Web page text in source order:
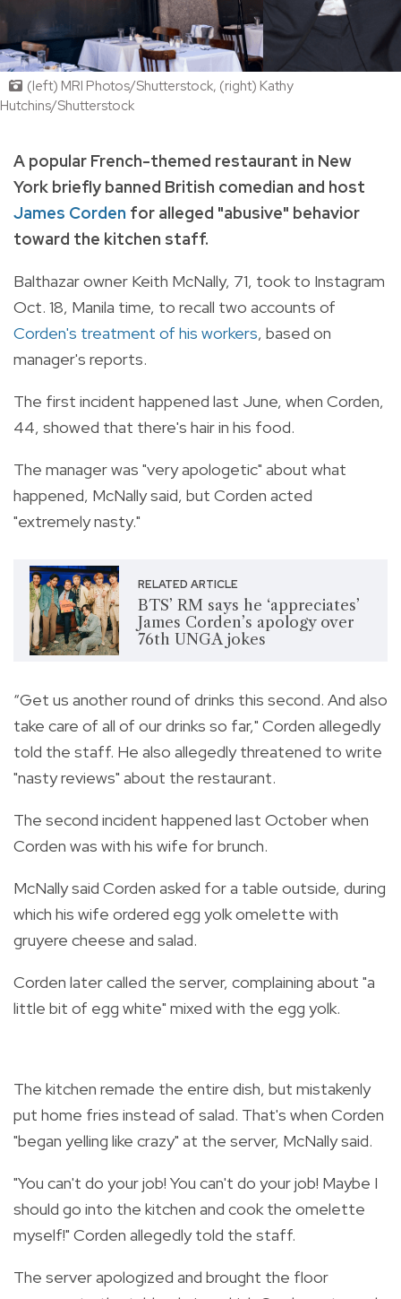
(left) MRI Photos/Shutterstock, (right) Kathy
Hutchins/Shutterstock
A popular French-themed restaurant in New
York briefly banned British comedian and host
James Corden for alleged "abusive" behavior
toward the kitchen staff.
Balthazar owner Keith McNally, 71, took to Instagram
Oct. 18, Manila time, to recall two accounts of
Corden's treatment of his workers, based on
manager's reports.
The first incident happened last June, when Corden,
44, showed that there's hair in his food.
The manager was "very apologetic" about what
happened, McNally said, but Corden acted
"extremely nasty."
RELATED ARTICLE
BTS’ RM says he ‘appreciates’
James Corden’s apology over
76th UNGA jokes
“Get us another round of drinks this second. And also
take care of all of our drinks so far," Corden allegedly
told the staff. He also allegedly threatened to write
"nasty reviews" about the restaurant.
The second incident happened last October when
Corden was with his wife for brunch.
McNally said Corden asked for a table outside, during
which his wife ordered egg yolk omelette with
gruyere cheese and salad.
Corden later called the server, complaining about "a
little bit of egg white" mixed with the egg yolk.
The kitchen remade the entire dish, but mistakenly
put home fries instead of salad. That's when Corden
"began yelling like crazy" at the server, McNally said.
"You can't do your job! You can't do your job! Maybe I
should go into the kitchen and cook the omelette
myself!" Corden allegedly told the staff.
The server apologized and brought the floor